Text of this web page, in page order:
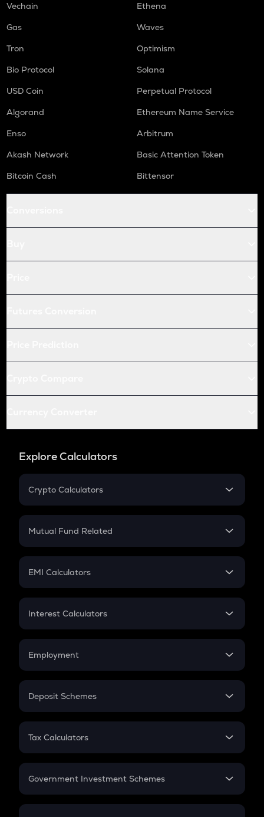
Vechain
Ethena
Gas
Waves
Tron
Optimism
Bio Protocol
Solana
USD Coin
Perpetual Protocol
Algorand
Ethereum Name Service
Enso
Arbitrum
Akash Network
Basic Attention Token
Bitcoin Cash
Bittensor
Explore Calculators
Crypto Calculators
Crypto SIP Calculator
Crypto Futures
Mutual Fund Related
Mutual Fund
EMI Calculators
EMI
Credit Card EMI
Interest Calculators
Compound Interest
Employment
In-Hand Salary
PPF
Gratuity
Retirement
Deposit Schemes
FD
Tax Calculators
GST
Government Investment Schemes
Sukanya Samriddhu Yojana